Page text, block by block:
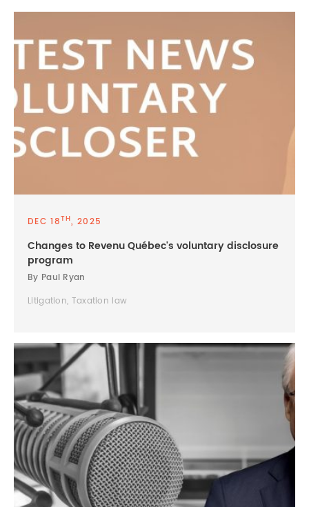
DEC 18TH, 2025
Changes to Revenu Québec's voluntary disclosure
program
By Paul Ryan
Litigation, Taxation law